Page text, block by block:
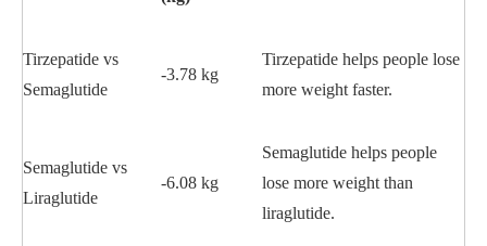
Tirzepatide vs
Semaglutide
-3.78 kg
Tirzepatide helps people lose
more weight faster.
Semaglutide vs
Liraglutide
-6.08 kg
Semaglutide helps people
lose more weight than
liraglutide.